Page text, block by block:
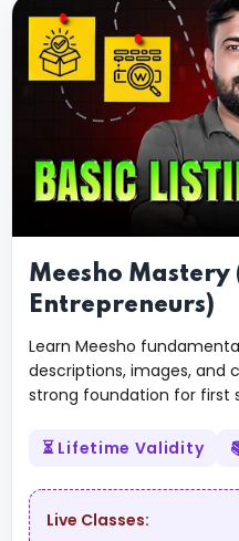
Meesho Mastery
Entrepreneurs)
Learn Meesho
descriptions, images, and
strong foundation for first
⏳ Lifetime Validity
Live Classes: